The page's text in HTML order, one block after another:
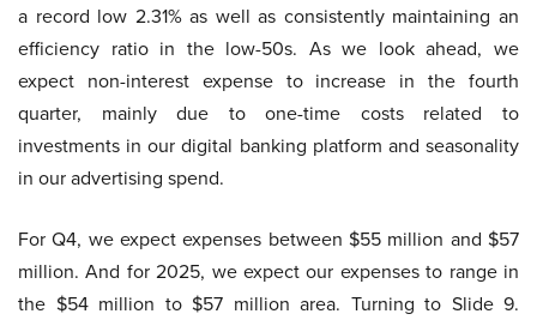
a record low 2.31% as well as consistently maintaining an
efficiency ratio in the low-50s. As we look ahead, we
expect non-interest expense to increase in the fourth
quarter, mainly due to one-time costs related to
investments in our digital banking platform and seasonality
in our advertising spend.
For Q4, we expect expenses between $55 million and $57
million. And for 2025, we expect our expenses to range in
the $54 million to $57 million area. Turning to Slide 9.